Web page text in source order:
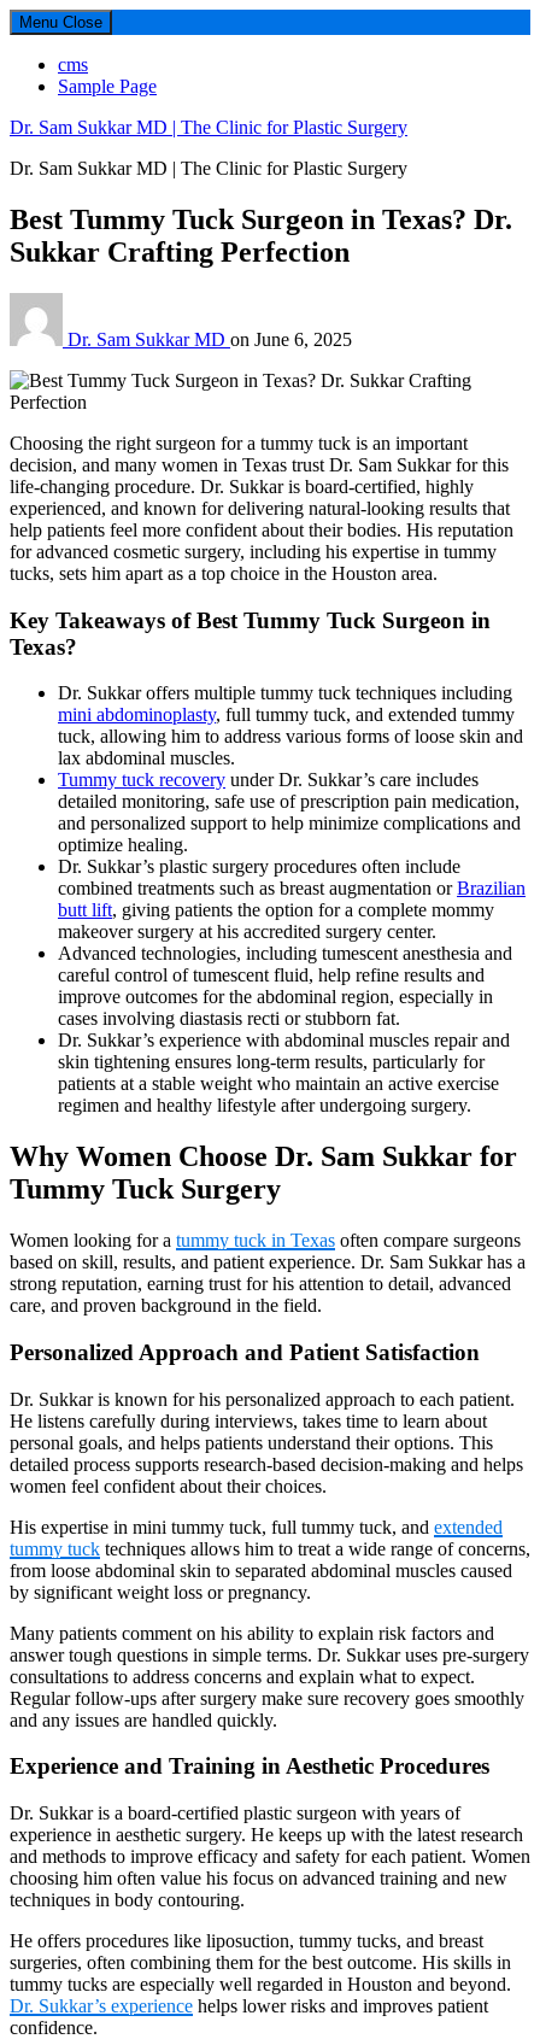
Menu Close
cms
Sample Page
Dr. Sam Sukkar MD | The Clinic for Plastic Surgery
Dr. Sam Sukkar MD | The Clinic for Plastic Surgery
Best Tummy Tuck Surgeon in Texas? Dr.
Sukkar Crafting Perfection
Dr. Sam Sukkar MD on June 6, 2025
Choosing the right surgeon for a tummy tuck is an important
decision, and many women in Texas trust Dr. Sam Sukkar for this
life-changing procedure. Dr. Sukkar is board-certified, highly
experienced, and known for delivering natural-looking results that
help patients feel more confident about their bodies. His reputation
for advanced cosmetic surgery, including his expertise in tummy
tucks, sets him apart as a top choice in the Houston area.
Key Takeaways of Best Tummy Tuck Surgeon in
Texas?
Dr. Sukkar offers multiple tummy tuck techniques including
mini abdominoplasty, full tummy tuck, and extended tummy
tuck, allowing him to address various forms of loose skin and
lax abdominal muscles.
Tummy tuck recovery under Dr. Sukkar’s care includes
detailed monitoring, safe use of prescription pain medication,
and personalized support to help minimize complications and
optimize healing.
Dr. Sukkar’s plastic surgery procedures often include
combined treatments such as breast augmentation orBrazilian
butt lift, giving patients the option for a complete mommy
makeover surgery at his accredited surgery center.
Advanced technologies, including tumescent anesthesia and
careful control of tumescent fluid, help refine results and
improve outcomes for the abdominal region, especially in
cases involving diastasis recti or stubborn fat.
Dr. Sukkar’s experience with abdominal muscles repair and
skin tightening ensures long-term results, particularly for
patients at a stable weight who maintain an active exercise
regimen and healthy lifestyle after undergoing surgery.
Why Women Choose Dr. Sam Sukkar for
Tummy Tuck Surgery
Women looking for a tummy tuck in Texas often compare surgeons
based on skill, results, and patient experience. Dr. Sam Sukkar has a
strong reputation, earning trust for his attention to detail, advanced
care, and proven background in the field.
Personalized Approach and Patient Satisfaction
Dr. Sukkar is known for his personalized approach to each patient.
He listens carefully during interviews, takes time to learn about
personal goals, and helps patients understand their options. This
detailed process supports research-based decision-making and helps
women feel confident about their choices.
His expertise in mini tummy tuck, full tummy tuck, and extended
tummy tuck techniques allows him to treat a wide range of concerns,
from loose abdominal skin to separated abdominal muscles caused
by significant weight loss or pregnancy.
Many patients comment on his ability to explain risk factors and
answer tough questions in simple terms. Dr. Sukkar uses pre-surgery
consultations to address concerns and explain what to expect.
Regular follow-ups after surgery make sure recovery goes smoothly
and any issues are handled quickly.
Experience and Training in Aesthetic Procedures
Dr. Sukkar is a board-certified plastic surgeon with years of
experience in aesthetic surgery. He keeps up with the latest research
and methods to improve efficacy and safety for each patient. Women
choosing him often value his focus on advanced training and new
techniques in body contouring.
He offers procedures like liposuction, tummy tucks, and breast
surgeries, often combining them for the best outcome. His skills in
tummy tucks are especially well regarded in Houston and beyond.
Dr. Sukkar’s experience helps lower risks and improves patient
confidence.